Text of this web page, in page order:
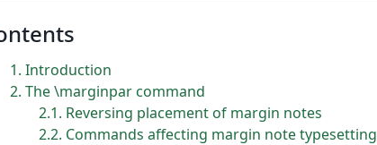
1 Introduction
2 The \marginpar command
2.1 Reversing placement of margin notes
2.2 Commands affecting margin note typesetting